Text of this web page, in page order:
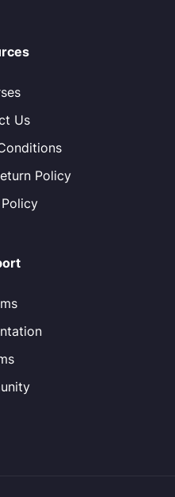
Us
Policy